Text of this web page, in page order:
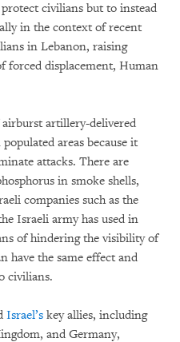
civilians but to instead
in the context of recent
in Lebanon, raising
forced displacement, Human
artillery-delivered
areas because it
attacks. There are
in smoke shells,
companies such as the
Israeli army has used in
of hindering the visibility of
have the same effect and
civilians.
Israel’s key allies, including
and Germany,